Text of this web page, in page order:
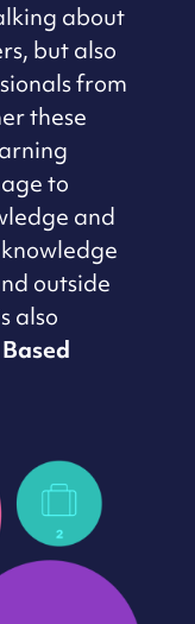
about
but also
from
these
to
and
outside
also